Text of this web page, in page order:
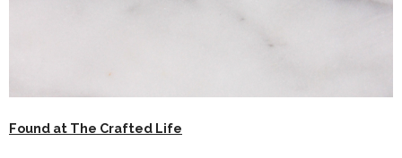
Found at The Crafted Life